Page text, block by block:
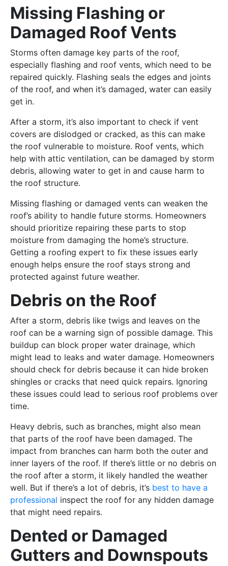
Missing Flashing or
Damaged Roof Vents
Storms often damage key parts of the roof,
especially flashing and roof vents, which need to be
repaired quickly. Flashing seals the edges and joints
of the roof, and when it’s damaged, water can easily
get in.
After a storm, it’s also important to check if vent
covers are dislodged or cracked, as this can make
the roof vulnerable to moisture. Roof vents, which
help with attic ventilation, can be damaged by storm
debris, allowing water to get in and cause harm to
the roof structure.
Missing flashing or damaged vents can weaken the
roof’s ability to handle future storms. Homeowners
should prioritize repairing these parts to stop
moisture from damaging the home’s structure.
Getting a roofing expert to fix these issues early
enough helps ensure the roof stays strong and
protected against future weather.
Debris on the Roof
After a storm, debris like twigs and leaves on the
roof can be a warning sign of possible damage. This
buildup can block proper water drainage, which
might lead to leaks and water damage. Homeowners
should check for debris because it can hide broken
shingles or cracks that need quick repairs. Ignoring
these issues could lead to serious roof problems over
time.
Heavy debris, such as branches, might also mean
that parts of the roof have been damaged. The
impact from branches can harm both the outer and
inner layers of the roof. If there’s little or no debris on
the roof after a storm, it likely handled the weather
well. But if there’s a lot of debris, it’s best to have a
professional inspect the roof for any hidden damage
that might need repairs.
Dented or Damaged
Gutters and Downspouts